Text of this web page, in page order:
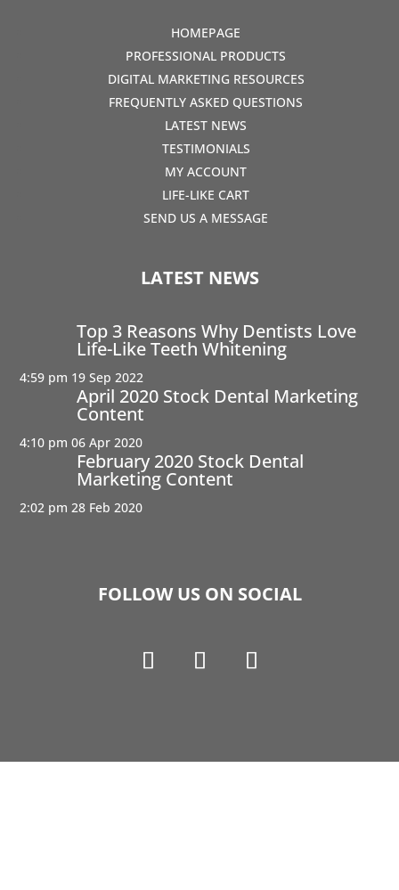
HOMEPAGE
PROFESSIONAL PRODUCTS
DIGITAL MARKETING RESOURCES
FREQUENTLY ASKED QUESTIONS
LATEST NEWS
TESTIMONIALS
MY ACCOUNT
LIFE-LIKE CART
SEND US A MESSAGE
LATEST NEWS
Top 3 Reasons Why Dentists Love
Life-Like Teeth Whitening
4:59 pm 19 Sep 2022
April 2020 Stock Dental Marketing
Content
4:10 pm 06 Apr 2020
February 2020 Stock Dental
Marketing Content
2:02 pm 28 Feb 2020
FOLLOW US ON SOCIAL